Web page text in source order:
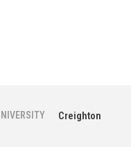
Creighton